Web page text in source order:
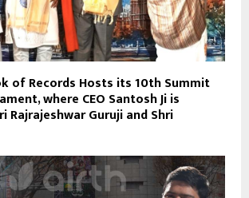
of Records Hosts its 10th Summit
where CEO Santosh Ji is
Rajrajeshwar Guruji and Shri